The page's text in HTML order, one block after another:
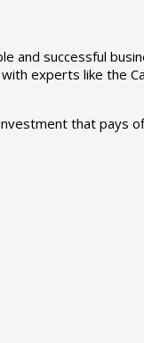
and successful
experts like the
that pays